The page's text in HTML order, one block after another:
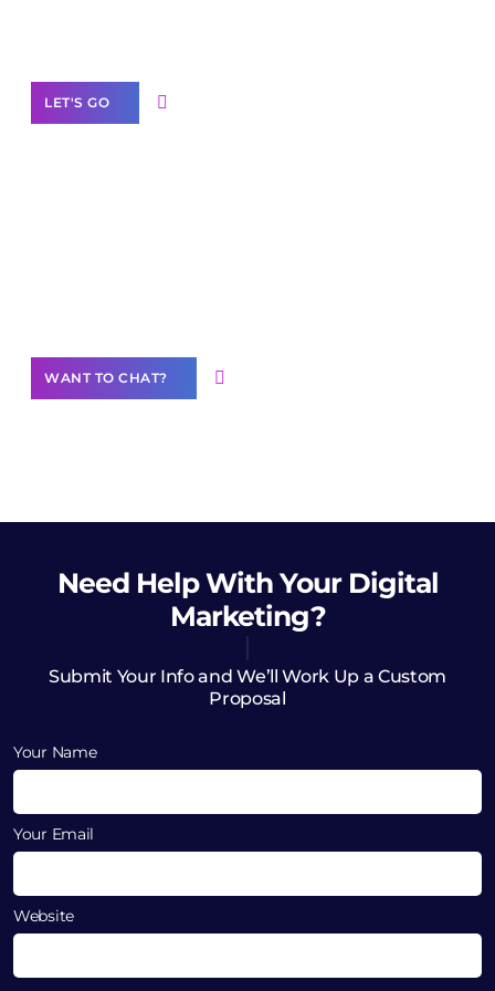
LET'S GO
WANT TO CHAT?
Need HelpWith Your Digital
Marketing?
Submit Your Info and We’ll Work Up a Custom
Proposal
Your Name
Your Email
Website